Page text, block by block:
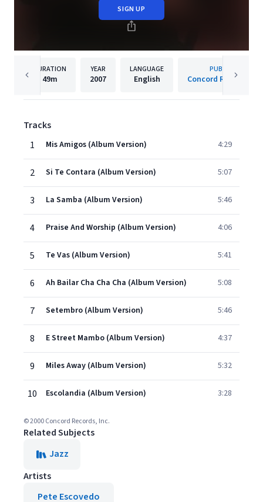
SIGN UP
DURATION
49m
YEAR
2007
LANGUAGE
English
PUBLISHER
Concord Records,
Tracks
1
Mis Amigos (Album Version) 4:29
2 Si Te Contara (Album Version) 5:07
3 La Samba (Album Version) 5:46
4 Praise And Worship (Album Version) 4:06
5 Te Vas (Album Version) 5:41
6 Ah Bailar Cha Cha Cha (Album Version) 5:08
7 Setembro (Album Version) 5:46
8 E Street Mambo (Album Version) 4:37
9 Miles Away (Album Version) 5:32
10 Escolandia (Album Version) 3:28
© 2000 Concord Records, Inc.
Related Subjects
Jazz
Artists
Pete Escovedo